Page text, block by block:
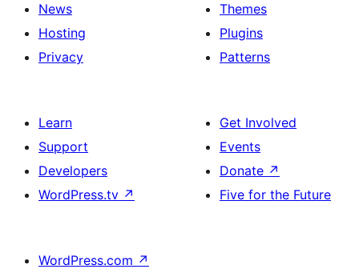
News
Hosting
Privacy
Themes
Plugins
Patterns
Learn
Support
Developers
WordPress.tv ↗
Get Involved
Events
Donate ↗
Five for the Future
WordPress.com ↗